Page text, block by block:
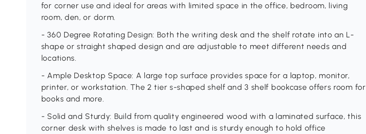
for corner use and ideal for areas with limited space in the office, bedroom, living
room, den, or dorm.
- 360 Degree Rotating Design: Both the writing desk and the shelf rotate into an L-
shape or straight shaped design and are adjustable to meet different needs and
locations.
- Ample Desktop Space: A large top surface provides space for a laptop, monitor,
printer, or workstation. The 2 tier s-shaped shelf and 3 shelf bookcase offers room for
books and more.
- Solid and Sturdy: Build from quality engineered wood with a laminated surface, this
corner desk with shelves is made to last and is sturdy enough to hold office